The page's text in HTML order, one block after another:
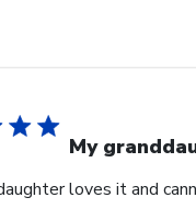
My
loves it and